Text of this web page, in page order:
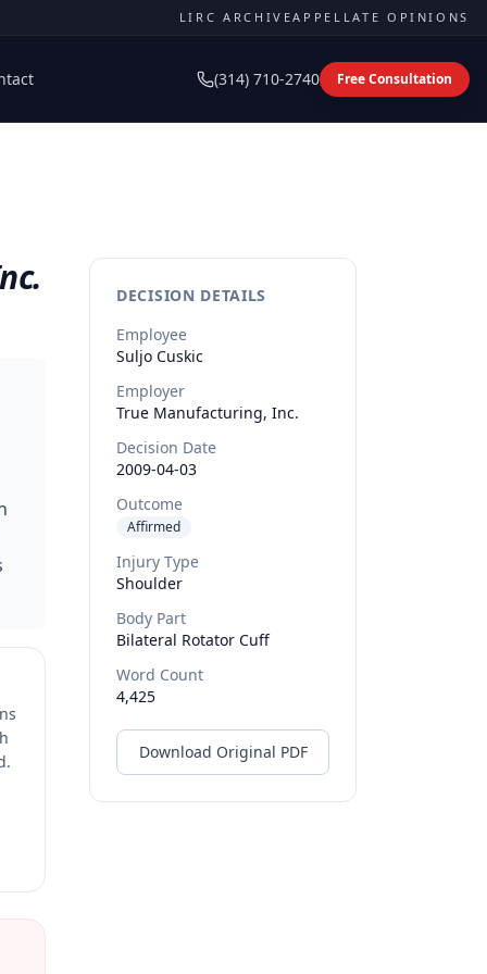
LIRC ARCHIVEAPPELLATE OPINIONS
(314) 710-2740 Free Consultation
DECISION DETAILS
Employee
Suljo Cuskic
Employer
True Manufacturing, Inc.
Decision Date
2009-04-03
Outcome
Affirmed
Injury Type
Shoulder
Body Part
Bilateral Rotator Cuff
Word Count
4,425
Download Original PDF